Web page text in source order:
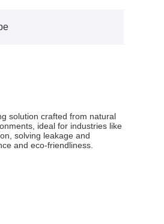
solution crafted from natural
ideal for industries like
solving leakage and
and eco-friendliness.